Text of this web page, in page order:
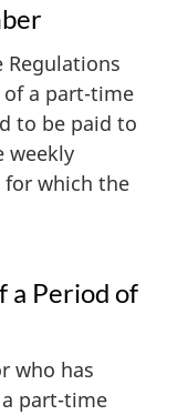
Regulations
of a part-time
to be paid to
weekly
for which the
a Period of
who has
part-time